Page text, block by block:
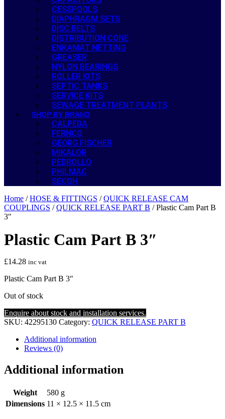
CESSPOOLS
DIAPHRAGM SETS
DISC BELTS
DISTRIBUTION CONE
ENKAMAT NETTING
GREASER
NYLON BEARINGS
ROLLER KITS
SEPTIC TANKS
SERVICE KITS
SEWAGE TREATMENT PLANTS
SHOP BY BRAND
CALPEDA
FERNCO
GEORG FISCHER
MIKALOR
PEDROLLO
PHILMAC
SECOH
Home /HOSE & FITTINGS /QUICK RELEASE CAM
COUPLINGS /QUICK RELEASE PART B / Plastic Cam Part B
3″
Plastic Cam Part B 3″
£14.28 inc vat
Plastic Cam Part B 3″
Out of stock
Enquire about stock and installation services.
SKU: 42295130 Category: QUICK RELEASE PART B
Additional information
Reviews (0)
Additional information
Weight
580 g
Dimensions 11 × 12.5 × 11.5 cm